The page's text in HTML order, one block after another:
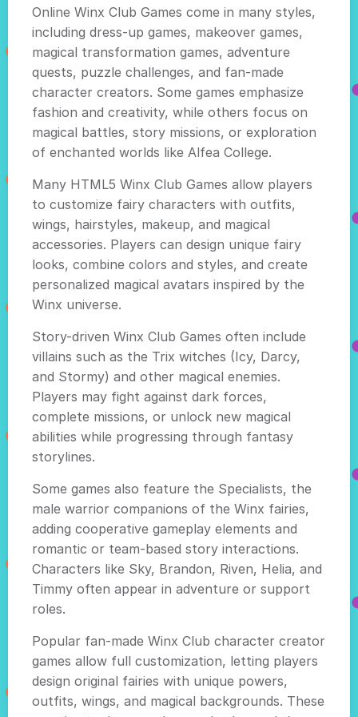
Online Winx Club Games come in many styles,
including dress-up games, makeover games,
magical transformation games, adventure
quests, puzzle challenges, and fan-made
character creators. Some games emphasize
fashion and creativity, while others focus on
magical battles, story missions, or exploration
of enchanted worlds like Alfea College.
Many HTML5 Winx Club Games allow players
to customize fairy characters with outfits,
wings, hairstyles, makeup, and magical
accessories. Players can design unique fairy
looks, combine colors and styles, and create
personalized magical avatars inspired by the
Winx universe.
Story-driven Winx Club Games often include
villains such as the Trix witches (Icy, Darcy,
and Stormy) and other magical enemies.
Players may fight against dark forces,
complete missions, or unlock new magical
abilities while progressing through fantasy
storylines.
Some games also feature the Specialists, the
male warrior companions of the Winx fairies,
adding cooperative gameplay elements and
romantic or team-based story interactions.
Characters like Sky, Brandon, Riven, Helia, and
Timmy often appear in adventure or support
roles.
Popular fan-made Winx Club character creator
games allow full customization, letting players
design original fairies with unique powers,
outfits, wings, and magical backgrounds. These